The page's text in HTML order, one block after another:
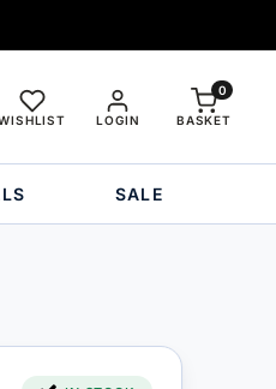
LOGIN BASKET
0
SALE